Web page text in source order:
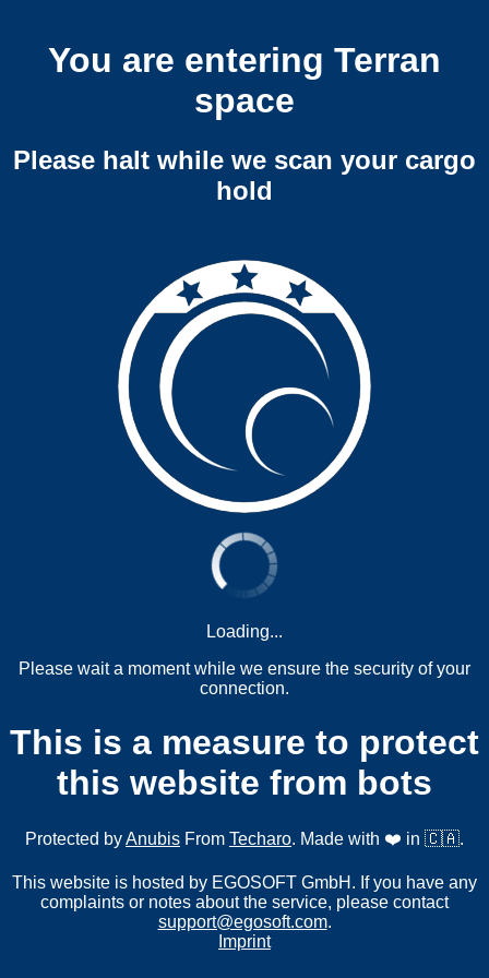
You are entering Terran
space
Please halt while we scan your cargo
hold
Loading...
Please wait a moment while we ensure the security of your
connection.
This is a measure to protect
this website from bots
Protected byAnubis From Techaro. Made with ❤️ in 🇨🇦.
This website is hosted by EGOSOFT GmbH. If you have any
complaints or notes about the service, please contact
support@egosoft.com.
Imprint